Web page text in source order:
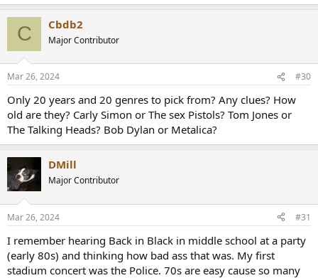
C Cbdb2
Major Contributor
Mar 26, 2024 #30
Only 20 years and 20 genres to pick from? Any clues? How
old are they? Carly Simon or The sex Pistols? Tom Jones or
The Talking Heads? Bob Dylan or Metalica?
DMill
Major Contributor
Mar 26, 2024 #31
I remember hearing Back in Black in middle school at a party
(early 80s) and thinking how bad ass that was. My first
stadium concert was the Police. 70s are easy cause so many